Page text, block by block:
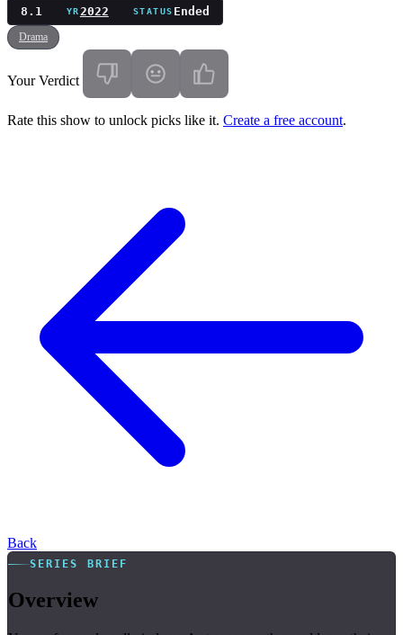
8.1 YR2022 STATUS Ended
Drama
Your Verdict
Rate this show to unlock picks like it. Create a free account.
Back
SERIES BRIEF
Overview